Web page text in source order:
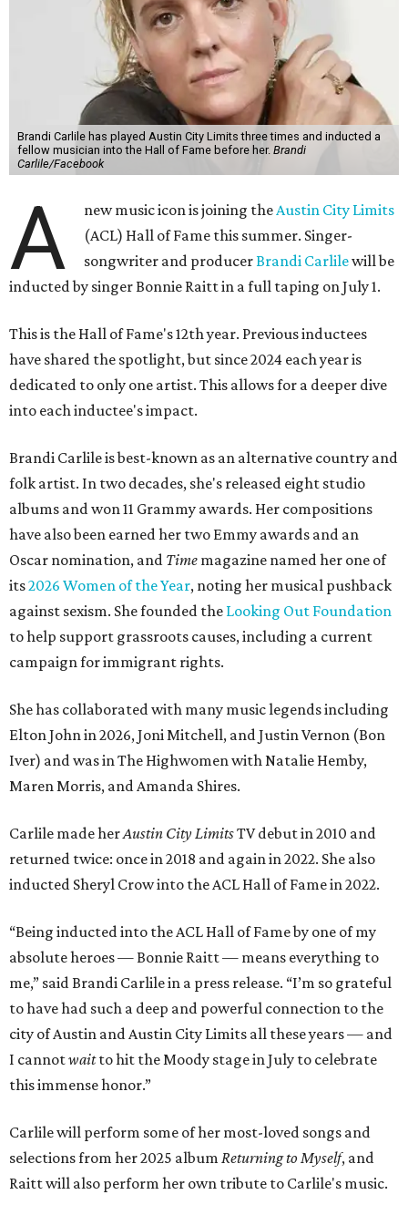
Brandi Carlile has played Austin City Limits three times and inducted a
fellow musician into the Hall of Fame before her. Brandi
Carlile/Facebook
A new music icon is joining theAustin City Limits
(ACL) Hall of Fame this summer. Singer-
songwriter and producerBrandi Carlilewill be
inducted by singer Bonnie Raitt in a full taping on July 1.
This is the Hall of Fame's 12th year. Previous inductees
have shared the spotlight, but since 2024 each year is
dedicated to only one artist. This allows for a deeper dive
into each inductee's impact.
Brandi Carlile is best-known as an alternative country and
folk artist. In two decades, she's released eight studio
albums and won 11 Grammy awards. Her compositions
have also been earned her two Emmy awards and an
Oscar nomination, and Time magazine named her one of
its2026 Women of the Year, noting her musical pushback
against sexism. She founded the Looking Out Foundation
to help support grassroots causes, including a current
campaign for immigrant rights.
She has collaborated with many music legends including
Elton John in 2026, Joni Mitchell, and Justin Vernon (Bon
Iver) and was in The Highwomen with Natalie Hemby,
Maren Morris, and Amanda Shires.
Carlile made herAustin City LimitsTV debut in 2010 and
returned twice: once in 2018 and again in 2022. She also
inducted Sheryl Crow into the ACL Hall of Fame in 2022.
“Being inducted into the ACL Hall of Fame by one of my
absolute heroes — Bonnie Raitt — means everything to
me,” said Brandi Carlile in a press release. “I’m so grateful
to have had such a deep and powerful connection to the
city of Austin and Austin City Limits all these years — and
I cannotwaitto hit the Moody stage in July to celebrate
this immense honor.”
Carlile will perform some of her most-loved songs and
selections from her 2025 album Returning to Myself, and
Raitt will also perform her own tribute to Carlile's music.